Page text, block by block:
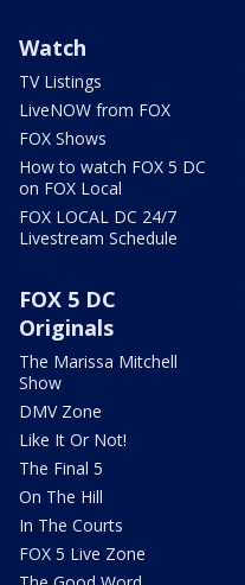
Watch
TV Listings
LiveNOW from FOX
FOX Shows
How to watch FOX 5 DC
on FOX Local
FOX LOCAL DC 24/7
Livestream Schedule
FOX 5 DC
Originals
The Marissa Mitchell
Show
DMV Zone
Like It Or Not!
The Final 5
On The Hill
In The Courts
FOX 5 Live Zone